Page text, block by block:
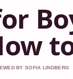
BY SOFIA LINDBERG